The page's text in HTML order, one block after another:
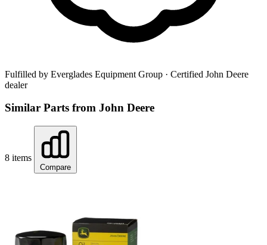
Fulfilled by Everglades Equipment Group · Certified John Deere
dealer
Similar Parts from John Deere
8 items
Compare